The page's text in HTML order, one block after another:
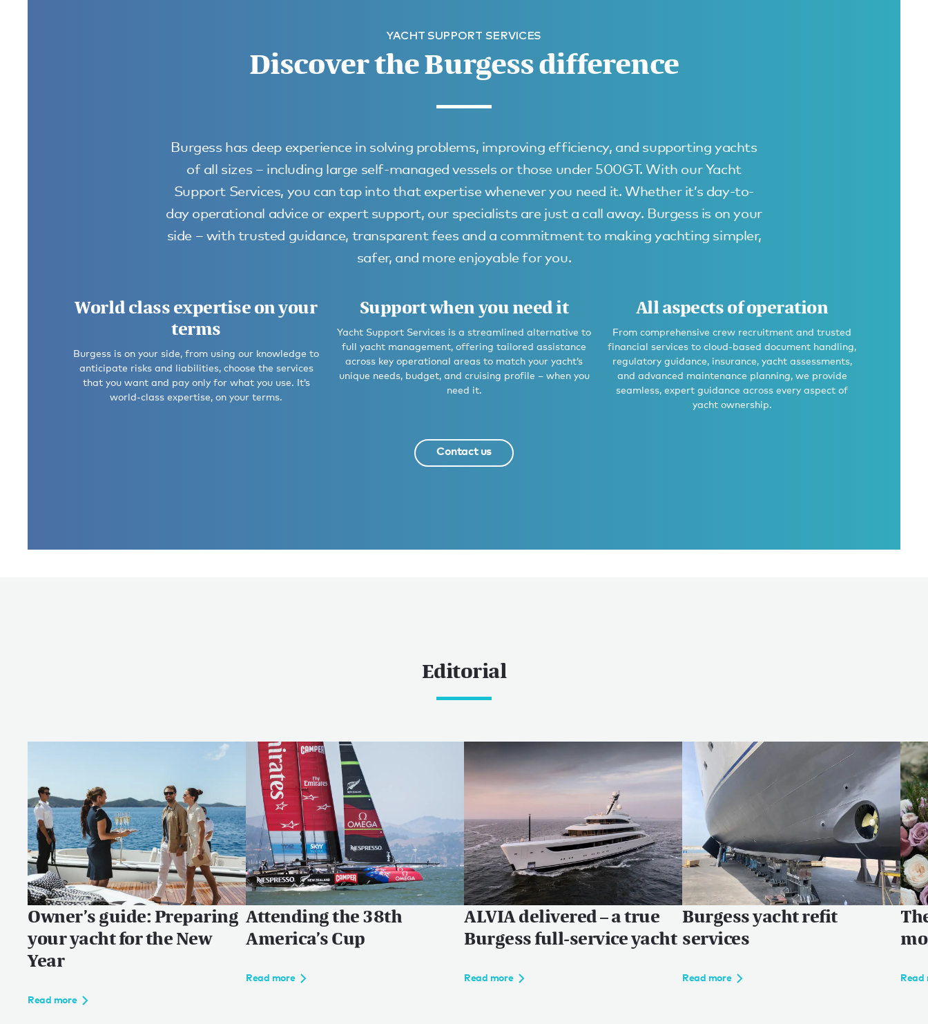
YACHT SUPPORT SERVICES
Discover the Burgess difference
Burgess has deep experience in solving problems, improving efficiency, and supporting yachts
of all sizes – including large self-managed vessels or those under 500GT. With our Yacht
Support Services, you can tap into that expertise whenever you need it. Whether it’s day-to-
day operational advice or expert support, our specialists are just a call away. Burgess is on your
side – with trusted guidance, transparent fees and a commitment to making yachting simpler,
safer, and more enjoyable for you.
World class expertise on your
terms
Burgess is on your side, from using our knowledge to
anticipate risks and liabilities, choose the services
that you want and pay only for what you use. It’s
world-class expertise, on your terms.
Support when you need it
Yacht Support Services is a streamlined alternative to
full yacht management, offering tailored assistance
across key operational areas to match your yacht’s
unique needs, budget, and cruising profile – when you
need it.
All aspects of operation
From comprehensive crew recruitment and trusted
financial services to cloud-based document handling,
regulatory guidance, insurance, yacht assessments,
and advanced maintenance planning, we provide
seamless, expert guidance across every aspect of
yacht ownership.
Contact us
Editorial
Owner’s guide: Preparing
your yacht for the New
Year
Read more
Attending the 38th
America’s Cup
Read more
ALVIA delivered – a true
Burgess full-service yacht
Read more
Burgess yacht refit
services
Read more Read